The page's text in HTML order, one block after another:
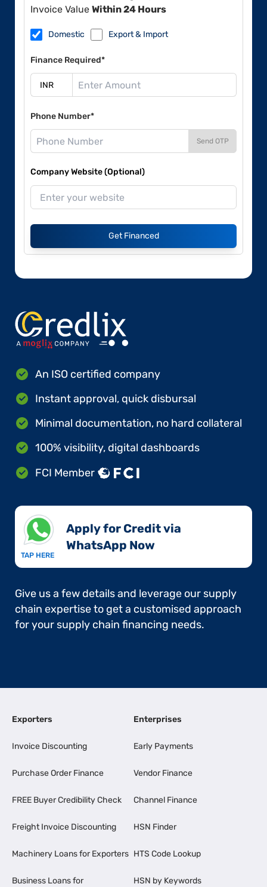
Invoice Value Within 24 Hours
Domestic Export & Import
Finance Required*
Phone Number*
Send OTP
Company Website (Optional)
Get Financed
An ISO certified company
Instant approval, quick disbursal
Minimal documentation, no hard collateral
100% visibility, digital dashboards
FCI Member
TAP HERE
Apply for Credit via
WhatsApp Now​
Give us a few details and leverage our supply
chain expertise to get a customised approach
for your supply chain financing needs.
Exporters
Invoice Discounting
Purchase Order Finance
FREE Buyer Credibility Check
Freight Invoice Discounting
Machinery Loans for Exporters
Business Loans for
Enterprises
Early Payments
Vendor Finance
Channel Finance
HSN Finder
HTS Code Lookup
HSN by Keywords